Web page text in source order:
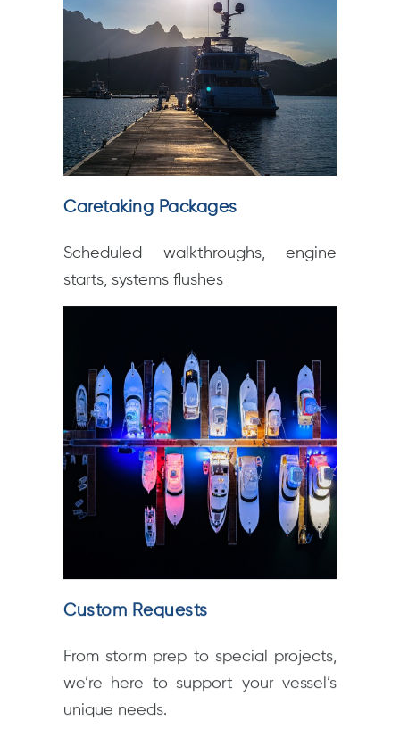
Caretaking Packages
Scheduled walkthroughs, engine
starts, systems flushes
Custom Requests
From storm prep to special projects,
we’re here to support your vessel’s
unique needs.